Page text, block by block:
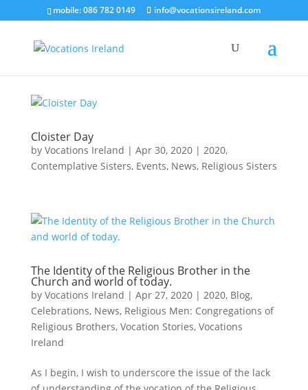
mobile: 086 782 0149 info@vocationsireland.com
Cloister Day
by Vocations Ireland | Apr 30, 2020| 2020,
Contemplative Sisters, Events, News, Religious Sisters
The Identity of the Religious Brother in the
Church and world of today.
by Vocations Ireland | Apr 27, 2020| 2020, Blog,
Celebrations, News, Religious Men: Congregations of
Religious Brothers, Vocation Stories, Vocations
Ireland
As I begin, I wish to underscore the issue of the lack